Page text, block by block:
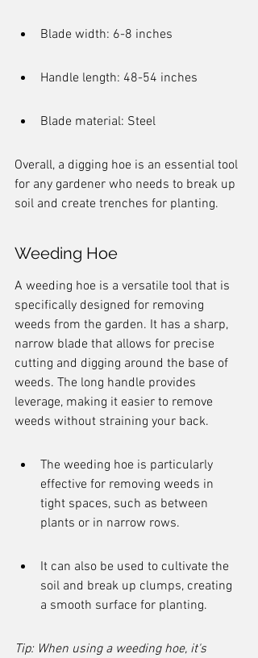
Blade width: 6-8 inches
Handle length: 48-54 inches
Blade material: Steel
Overall, a digging hoe is an essential tool
for any gardener who needs to break up
soil and create trenches for planting.
Weeding Hoe
A weeding hoe is a versatile tool that is
specifically designed for removing
weeds from the garden. It has a sharp,
narrow blade that allows for precise
cutting and digging around the base of
weeds. The long handle provides
leverage, making it easier to remove
weeds without straining your back.
The weeding hoe is particularly
effective for removing weeds in
tight spaces, such as between
plants or in narrow rows.
It can also be used to cultivate the
soil and break up clumps, creating
a smooth surface for planting.
Tip: When using a weeding hoe, it's